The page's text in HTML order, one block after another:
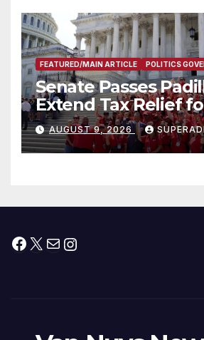
FEATURED/MAIN ARTICLE POLITICS
Senate Passes
Extend Tax Relief
Victims
AUGUST 9, 2026
Facebook
X MailInstagram